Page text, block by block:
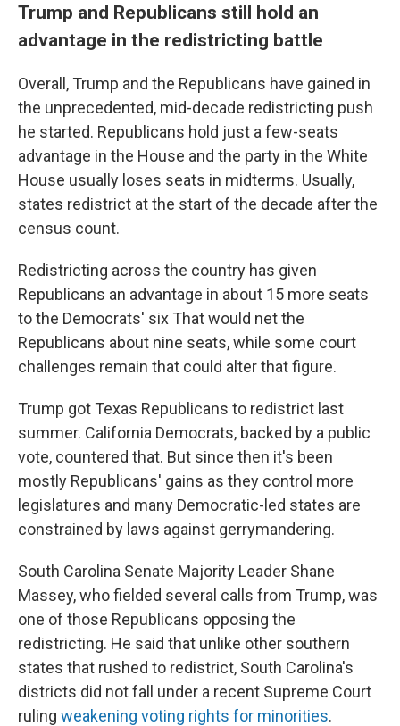
Trump and Republicans still hold an
advantage in the redistricting battle
Overall, Trump and the Republicans have gained in
the unprecedented, mid-decade redistricting push
he started. Republicans hold just a few-seats
advantage in the House and the party in the White
House usually loses seats in midterms. Usually,
states redistrict at the start of the decade after the
census count.
Redistricting across the country has given
Republicans an advantage in about 15 more seats
to the Democrats' six That would net the
Republicans about nine seats, while some court
challenges remain that could alter that figure.
Trump got Texas Republicans to redistrict last
summer. California Democrats, backed by a public
vote, countered that. But since then it's been
mostly Republicans' gains as they control more
legislatures and many Democratic-led states are
constrained by laws against gerrymandering.
South Carolina Senate Majority Leader Shane
Massey, who fielded several calls from Trump, was
one of those Republicans opposing the
redistricting. He said that unlike other southern
states that rushed to redistrict, South Carolina's
districts did not fall under a recent Supreme Court
ruling weakening voting rights for minorities.